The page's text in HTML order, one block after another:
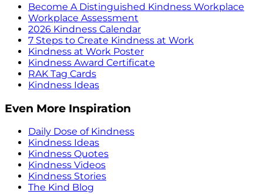
Become A Distinguished Kindness Workplace
Workplace Assessment
2026 Kindness Calendar
7 Steps to Create Kindness at Work
Kindness at Work Poster
Kindness Award Certificate
RAK Tag Cards
Kindness Ideas
Even More Inspiration
Daily Dose of Kindness
Kindness Ideas
Kindness Quotes
Kindness Videos
Kindness Stories
The Kind Blog